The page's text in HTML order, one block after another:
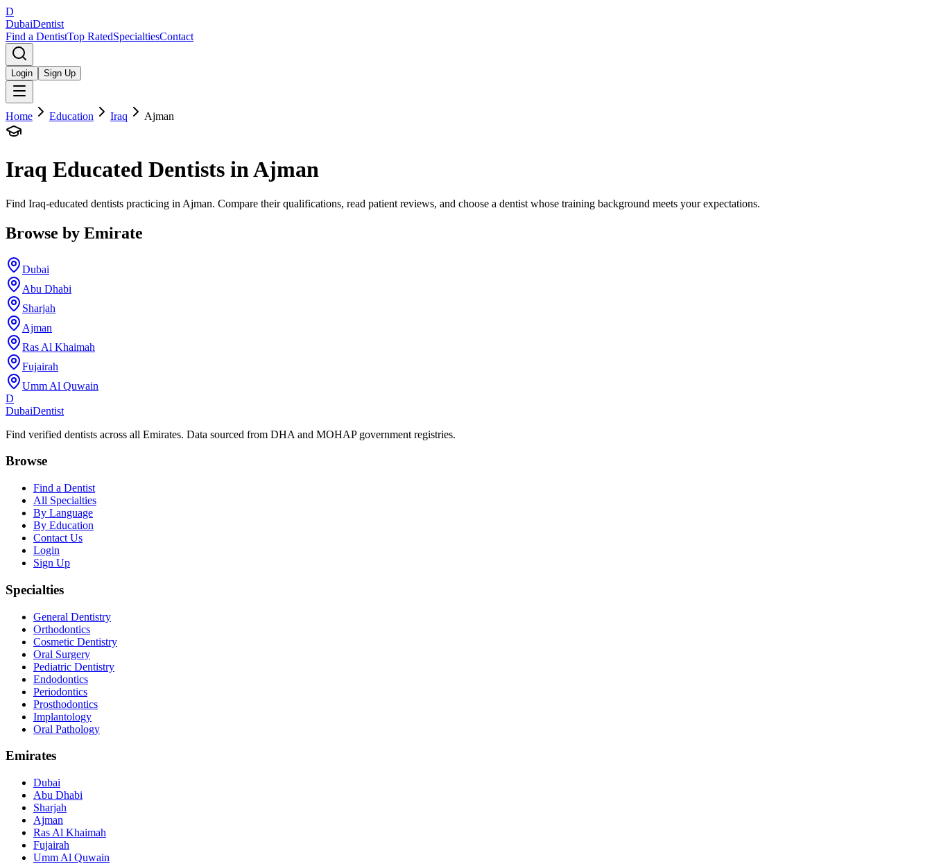
D
DubaiDentist
Find a DentistTop RatedSpecialtiesContact
Login Sign Up
Home Education Iraq Ajman
Iraq Educated Dentists inAjman
Find Iraq-educated dentists practicing in Ajman. Compare their qualifications, read patient reviews, and choose a dentist whose training background meets your expectations.
Browse by Emirate
Dubai
Abu Dhabi
Sharjah
Ajman
Ras Al Khaimah
Fujairah
Umm Al Quwain
D
DubaiDentist
Find verified dentists across all Emirates. Data sourced from DHA and MOHAP government registries.
Browse
Find a Dentist
All Specialties
By Language
By Education
Contact Us
Login
Sign Up
Specialties
General Dentistry
Orthodontics
Cosmetic Dentistry
Oral Surgery
Pediatric Dentistry
Endodontics
Periodontics
Prosthodontics
Implantology
Oral Pathology
Emirates
Dubai
Abu Dhabi
Sharjah
Ajman
Ras Al Khaimah
Fujairah
Umm Al Quwain